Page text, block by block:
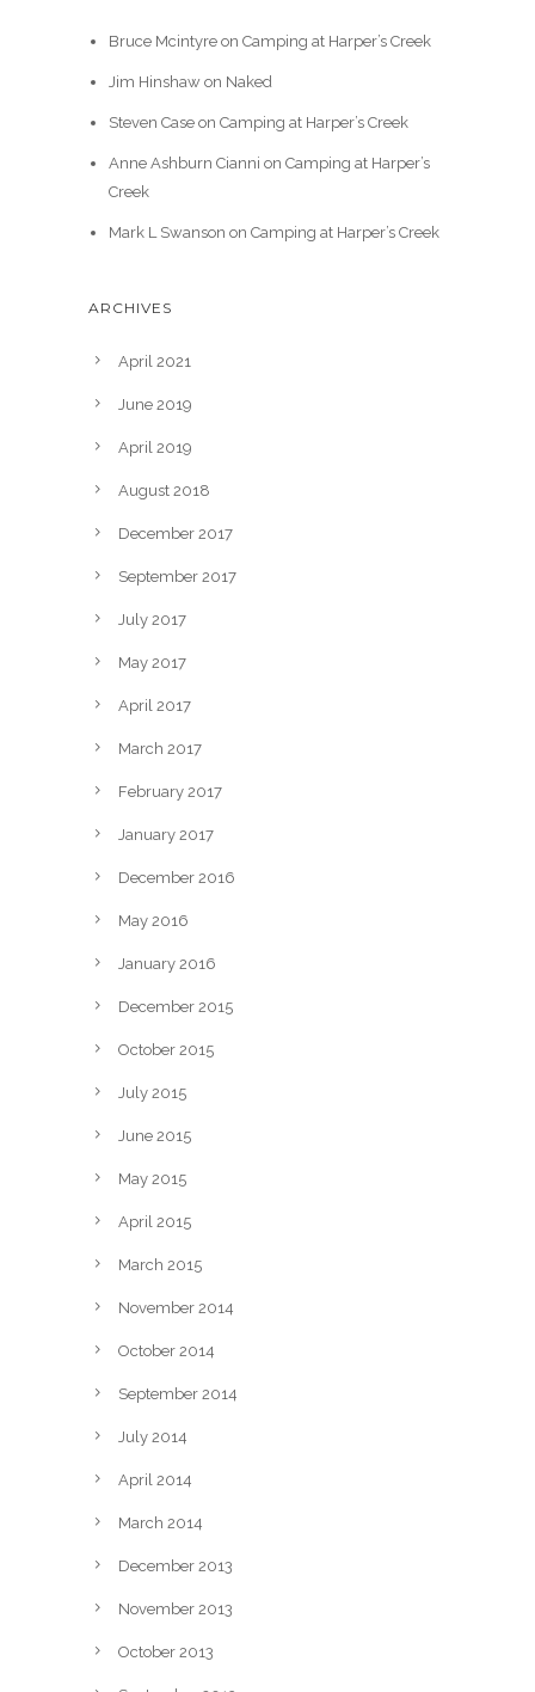
Bruce Mcintyreon Camping at Harper’s Creek
Jim Hinshawon Naked
Steven Caseon Camping at Harper’s Creek
Anne Ashburn Cianni on Camping at Harper’s
Creek
Mark L Swanson on Camping at Harper’s Creek
ARCHIVES
April 2021
June 2019
April 2019
August 2018
December 2017
September 2017
July 2017
May 2017
April 2017
March 2017
February 2017
January 2017
December 2016
May 2016
January 2016
December 2015
October 2015
July 2015
June 2015
May 2015
April 2015
March 2015
November 2014
October 2014
September 2014
July 2014
April 2014
March 2014
December 2013
November 2013
October 2013